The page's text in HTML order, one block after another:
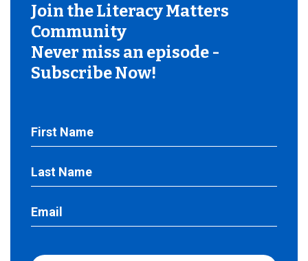
Join the Literacy Matters
Community
Never miss an episode -
Subscribe Now!